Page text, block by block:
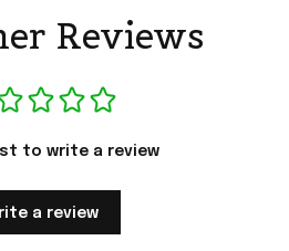
Reviews
to write a review
a review